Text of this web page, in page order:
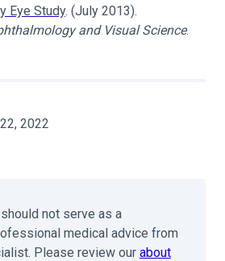
Eye Study. (July 2013).
and Visual Science.
2022
not serve as a
medical advice from
Please review our about